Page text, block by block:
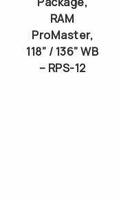
RAM
ProMaster,
118” / 136” WB
– RPS-12